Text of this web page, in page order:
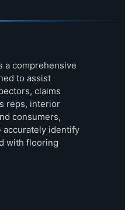
a comprehensive
to assist
claims
reps, interior
consumers,
accurately identify
with flooring